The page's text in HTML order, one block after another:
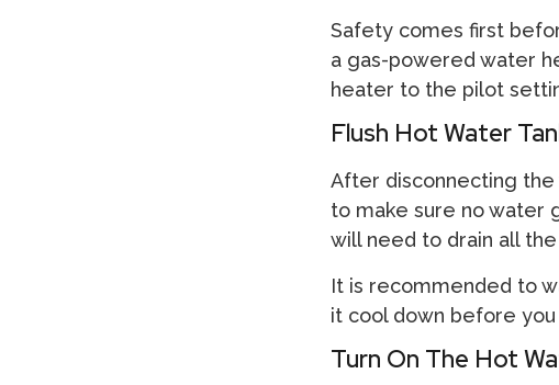
Safety comes first
a gas-powered water
heater to the pilot
Flush Hot Water
After disconnecting the
to make sure no water
will need to drain all
It is recommended to
it cool down before
Turn On The Hot